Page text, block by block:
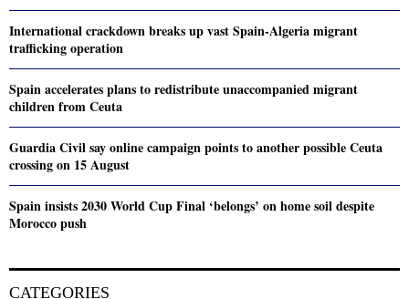
International crackdown breaks up vast Spain-Algeria migrant
trafficking operation
Spain accelerates plans to redistribute unaccompanied migrant
children from Ceuta
Guardia Civil say online campaign points to another possible Ceuta
crossing on 15 August
Spain insists 2030 World Cup Final ‘belongs’ on home soil despite
Morocco push
CATEGORIES